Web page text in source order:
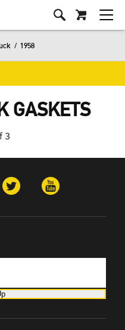
/ 1958
GASKETS
3